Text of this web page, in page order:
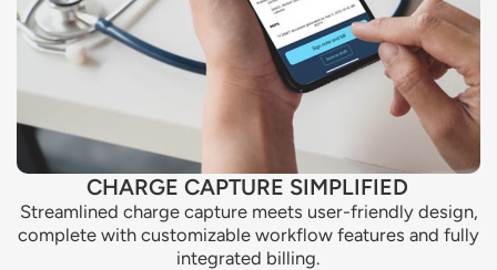
CHARGE CAPTURE SIMPLIFIED
Streamlined charge capture meets user-friendly design,
complete with customizable workflow features and fully
integrated billing.